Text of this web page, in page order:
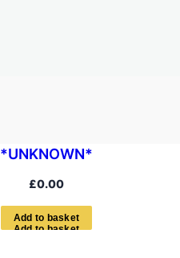
*UNKNOWN*
£0.00
Add to basket